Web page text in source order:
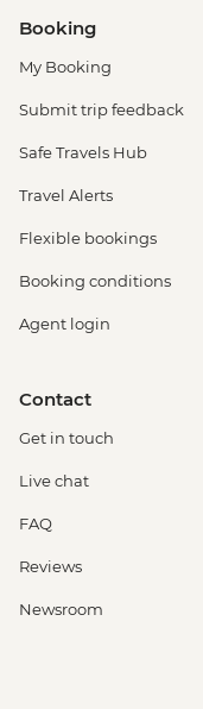
Booking
My Booking
Submit trip feedback
Safe Travels Hub
Travel Alerts
Flexible bookings
Booking conditions
Agent login
Contact
Get in touch
Live chat
FAQ
Reviews
Newsroom